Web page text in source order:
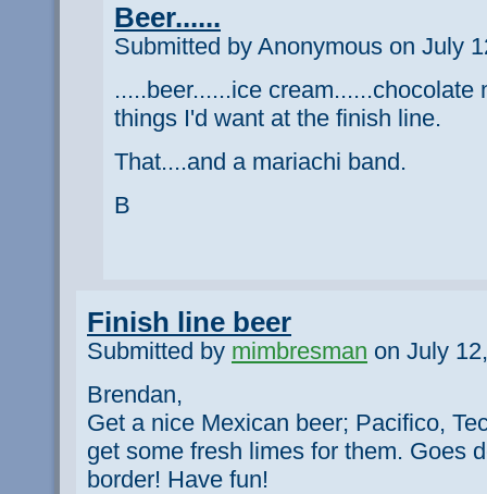
Beer......
Submitted by Anonymous on July
.....beer......ice cream......chocolate
things I'd want at the finish line.
That....and a mariachi band.
B
Finish line beer
Submitted by mimbresman on July
Brendan,
Get a nice Mexican beer; Pacifico,
get some fresh limes for them. Goes
border! Have fun!